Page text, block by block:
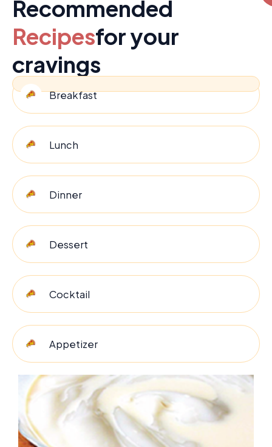
Recommended
Recipesfor your
cravings
Breakfast
Lunch
Dinner
Dessert
Cocktail
Appetizer